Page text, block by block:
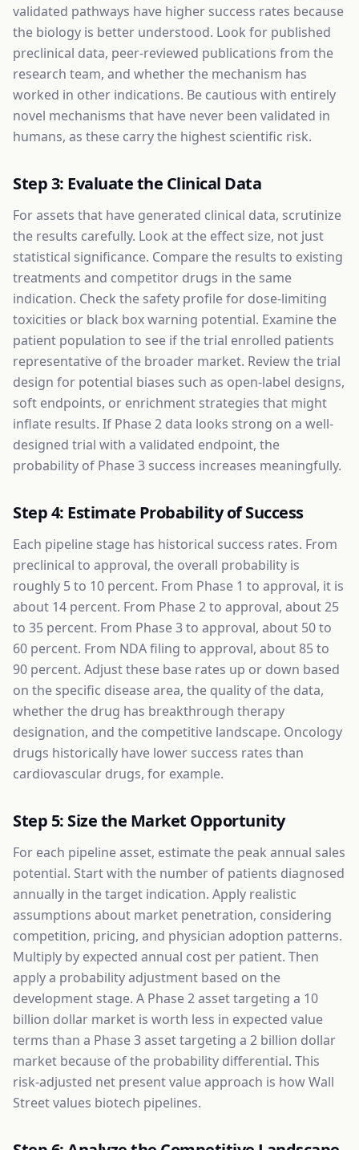
validated pathways have higher success rates because
the biology is better understood. Look for published
preclinical data, peer-reviewed publications from the
research team, and whether the mechanism has
worked in other indications. Be cautious with entirely
novel mechanisms that have never been validated in
humans, as these carry the highest scientific risk.
Step 3: Evaluate the Clinical Data
For assets that have generated clinical data, scrutinize
the results carefully. Look at the effect size, not just
statistical significance. Compare the results to existing
treatments and competitor drugs in the same
indication. Check the safety profile for dose-limiting
toxicities or black box warning potential. Examine the
patient population to see if the trial enrolled patients
representative of the broader market. Review the trial
design for potential biases such as open-label designs,
soft endpoints, or enrichment strategies that might
inflate results. If Phase 2 data looks strong on a well-
designed trial with a validated endpoint, the
probability of Phase 3 success increases meaningfully.
Step 4: Estimate Probability of Success
Each pipeline stage has historical success rates. From
preclinical to approval, the overall probability is
roughly 5 to 10 percent. From Phase 1 to approval, it is
about 14 percent. From Phase 2 to approval, about 25
to 35 percent. From Phase 3 to approval, about 50 to
60 percent. From NDA filing to approval, about 85 to
90 percent. Adjust these base rates up or down based
on the specific disease area, the quality of the data,
whether the drug has breakthrough therapy
designation, and the competitive landscape. Oncology
drugs historically have lower success rates than
cardiovascular drugs, for example.
Step 5: Size the Market Opportunity
For each pipeline asset, estimate the peak annual sales
potential. Start with the number of patients diagnosed
annually in the target indication. Apply realistic
assumptions about market penetration, considering
competition, pricing, and physician adoption patterns.
Multiply by expected annual cost per patient. Then
apply a probability adjustment based on the
development stage. A Phase 2 asset targeting a 10
billion dollar market is worth less in expected value
terms than a Phase 3 asset targeting a 2 billion dollar
market because of the probability differential. This
risk-adjusted net present value approach is how Wall
Street values biotech pipelines.